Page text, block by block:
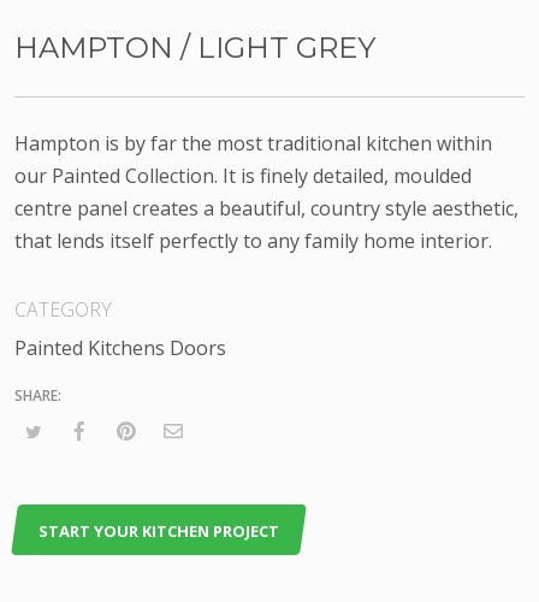
HAMPTON / LIGHT GREY
Hampton is by far the most traditional kitchen within
our Painted Collection. It is finely detailed, moulded
centre panel creates a beautiful, country style aesthetic,
that lends itself perfectly to any family home interior.
CATEGORY
Painted Kitchens Doors
START YOUR KITCHEN PROJECT